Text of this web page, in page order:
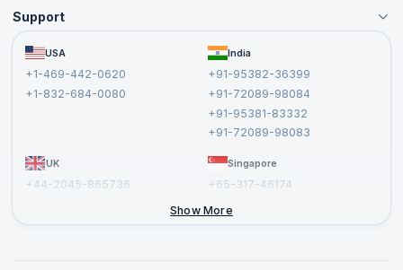
Become an Instructor
Become a Training Partner
Affiliate
Support
FAQs USA
+1-469-442-0620
+1-832-684-0080
India
+91-95382-36399
+91-72089-98084
+91-95381-83332
+91-72089-98083
UK
+44-2045-865736
Singapore
+65-317-46174
Show More